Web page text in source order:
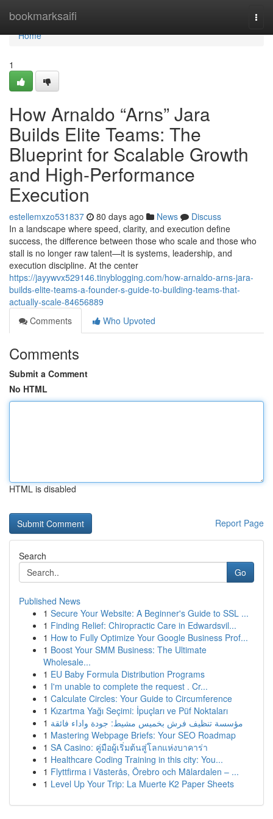
bookmarksaifi
Home
Home
1
How Arnaldo “Arns” Jara
Builds Elite Teams: The
Blueprint for Scalable Growth
and High-Performance
Execution
estellemxzo531837 80 days ago News
Discuss
In a landscape where speed, clarity, and execution define
success, the difference between those who scale and those who
stall is no longer raw talent—it is systems, leadership, and
execution discipline. At the center
https://jayywvx529146.tinyblogging.com/how-arnaldo-arns-jara-
builds-elite-teams-a-founder-s-guide-to-building-teams-that-
actually-scale-84656889
Comments
Who Upvoted
Comments
Submit a Comment
No HTML
HTML is disabled
Report Page
Search
Go
Published News
1 Secure Your Website: A Beginner's Guide to SSL ...
1 Finding Relief: Chiropractic Care in Edwardsvil...
1 How to Fully Optimize Your Google Business Prof...
1 Boost Your SMM Business: The Ultimate
Wholesale...
1 EU Baby Formula Distribution Programs
1 I'm unable to complete the request . Cr...
1 Calculate Circles: Your Guide to Circumference
1 Kızartma Yağı Seçimi: İpuçları ve Püf Noktaları
1 مؤسسة تنظيف فرش بخميس مشيط: جودة واداء فائقة
1 Mastering Webpage Briefs: Your SEO Roadmap
1 SA Casino: คู่มือผู้เริ่มต้นสู่โลกแห่งบาคาร่า
1 Healthcare Coding Training in this city: You...
1 Flyttfirma i Västerås, Örebro och Mälardalen – ...
1 Level Up Your Trip: La Muerte K2 Paper Sheets